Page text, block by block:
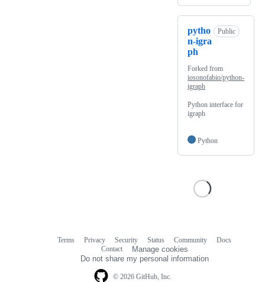
pytho
n-igra
ph
Public
Forked from
iosonofabio/python-
igraph
Python interface for
igraph
Python
© 2026 GitHub, Inc.
Terms Privacy Security Status Community
Docs
Contact
Manage cookies
Do not share my personal information